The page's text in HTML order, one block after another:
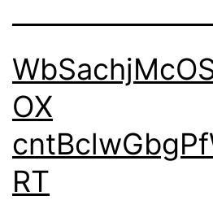
OX
RT